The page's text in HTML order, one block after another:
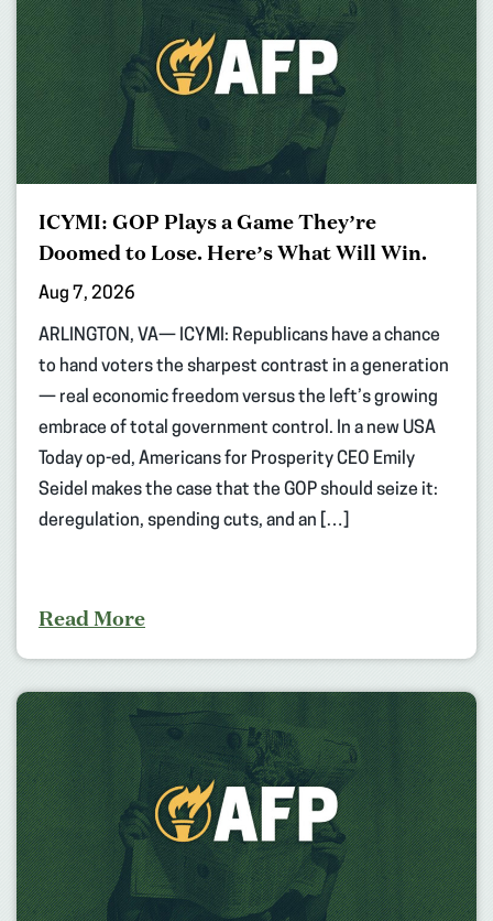
ICYMI: GOP Plays a Game They’re
Doomed to Lose. Here’s What Will Win.
Aug 7, 2026
ARLINGTON, VA— ICYMI: Republicans have a chance
to hand voters the sharpest contrast in a generation
— real economic freedom versus the left’s growing
embrace of total government control. In a new USA
Today op-ed, Americans for Prosperity CEO Emily
Seidel makes the case that the GOP should seize it:
deregulation, spending cuts, and an […]
Read More